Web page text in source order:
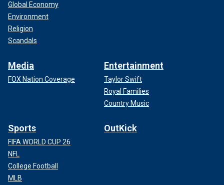
Global Economy
Environment
Religion
Scandals
Media
FOX Nation Coverage
Entertainment
Taylor Swift
Royal Families
Country Music
Sports
FIFA WORLD CUP 26
NFL
College Football
MLB
OutKick